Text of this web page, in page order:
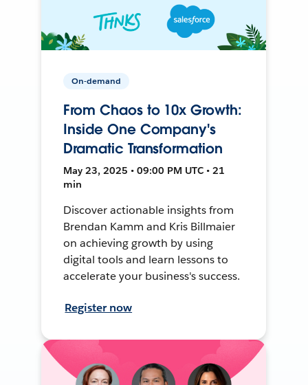
On-demand
From Chaos to 10x Growth:
Inside One Company's
Dramatic Transformation
May 23, 2025 • 09:00 PM UTC • 21
min
Discover actionable insights from
Brendan Kamm and Kris Billmaier
on achieving growth by using
digital tools and learn lessons to
accelerate your business's success.
Register now